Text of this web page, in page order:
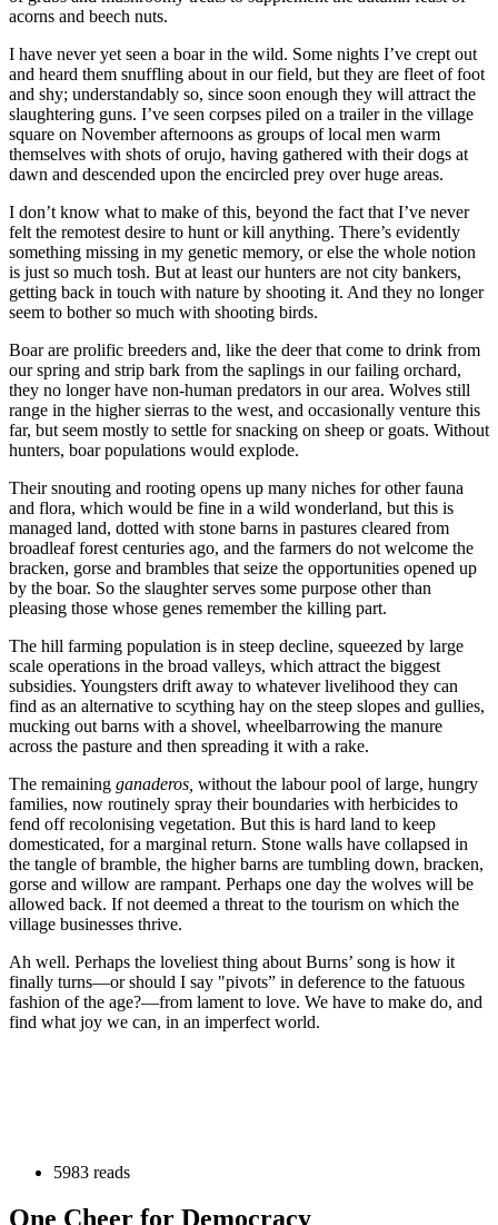
acorns and beech nuts.
I have never yet seen a boar in the wild. Some nights I’ve crept out
and heard them snuffling about in our field, but they are fleet of foot
and shy; understandably so, since soon enough they will attract the
slaughtering guns. I’ve seen corpses piled on a trailer in the village
square on November afternoons as groups of local men warm
themselves with shots of orujo, having gathered with their dogs at
dawn and descended upon the encircled prey over huge areas.
I don’t know what to make of this, beyond the fact that I’ve never
felt the remotest desire to hunt or kill anything. There’s evidently
something missing in my genetic memory, or else the whole notion
is just so much tosh. But at least our hunters are not city bankers,
getting back in touch with nature by shooting it. And they no longer
seem to bother so much with shooting birds.
Boar are prolific breeders and, like the deer that come to drink from
our spring and strip bark from the saplings in our failing orchard,
they no longer have non-human predators in our area. Wolves still
range in the higher sierras to the west, and occasionally venture this
far, but seem mostly to settle for snacking on sheep or goats. Without
hunters, boar populations would explode.
Their snouting and rooting opens up many niches for other fauna
and flora, which would be fine in a wild wonderland, but this is
managed land, dotted with stone barns in pastures cleared from
broadleaf forest centuries ago, and the farmers do not welcome the
bracken, gorse and brambles that seize the opportunities opened up
by the boar. So the slaughter serves some purpose other than
pleasing those whose genes remember the killing part.
The hill farming population is in steep decline, squeezed by large
scale operations in the broad valleys, which attract the biggest
subsidies. Youngsters drift away to whatever livelihood they can
find as an alternative to scything hay on the steep slopes and gullies,
mucking out barns with a shovel, wheelbarrowing the manure
across the pasture and then spreading it with a rake.
The remaining ganaderos, without the labour pool of large, hungry
families, now routinely spray their boundaries with herbicides to
fend off recolonising vegetation. But this is hard land to keep
domesticated, for a marginal return. Stone walls have collapsed in
the tangle of bramble, the higher barns are tumbling down, bracken,
gorse and willow are rampant. Perhaps one day the wolves will be
allowed back. If not deemed a threat to the tourism on which the
village businesses thrive.
Ah well. Perhaps the loveliest thing about Burns’ song is how it
finally turns—or should I say "pivots” in deference to the fatuous
fashion of the age?—from lament to love. We have to make do, and
find what joy we can, in an imperfect world.
5983 reads
One Cheer for Democracy